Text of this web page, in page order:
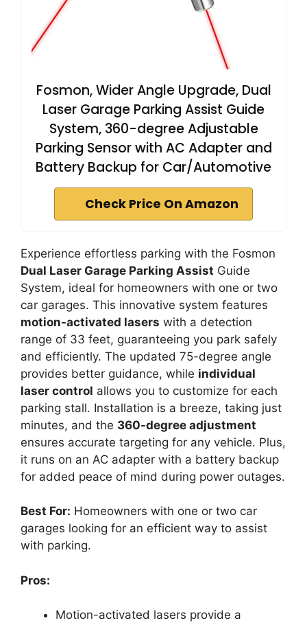
Fosmon, Wider Angle Upgrade, Dual
Laser Garage Parking Assist Guide
System, 360-degree Adjustable
Parking Sensor with AC Adapter and
Battery Backup for Car/Automotive
Check Price On Amazon
Experience effortless parking with the Fosmon
Dual Laser Garage Parking Assist Guide
System, ideal for homeowners with one or two
car garages. This innovative system features
motion-activated lasers with a detection
range of 33 feet, guaranteeing you park safely
and efficiently. The updated 75-degree angle
provides better guidance, while individual
laser control allows you to customize for each
parking stall. Installation is a breeze, taking just
minutes, and the 360-degree adjustment
ensures accurate targeting for any vehicle. Plus,
it runs on an AC adapter with a battery backup
for added peace of mind during power outages.
Best For: Homeowners with one or two car
garages looking for an efficient way to assist
with parking.
Pros:
Motion-activated lasers provide a